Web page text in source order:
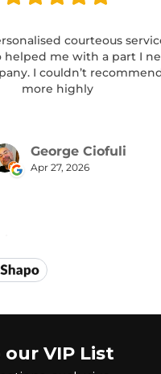
VIP List